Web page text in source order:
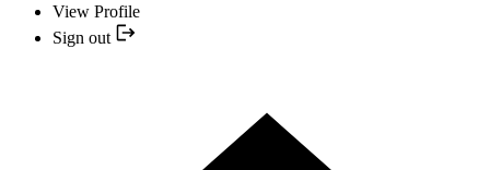
View Profile
Sign out